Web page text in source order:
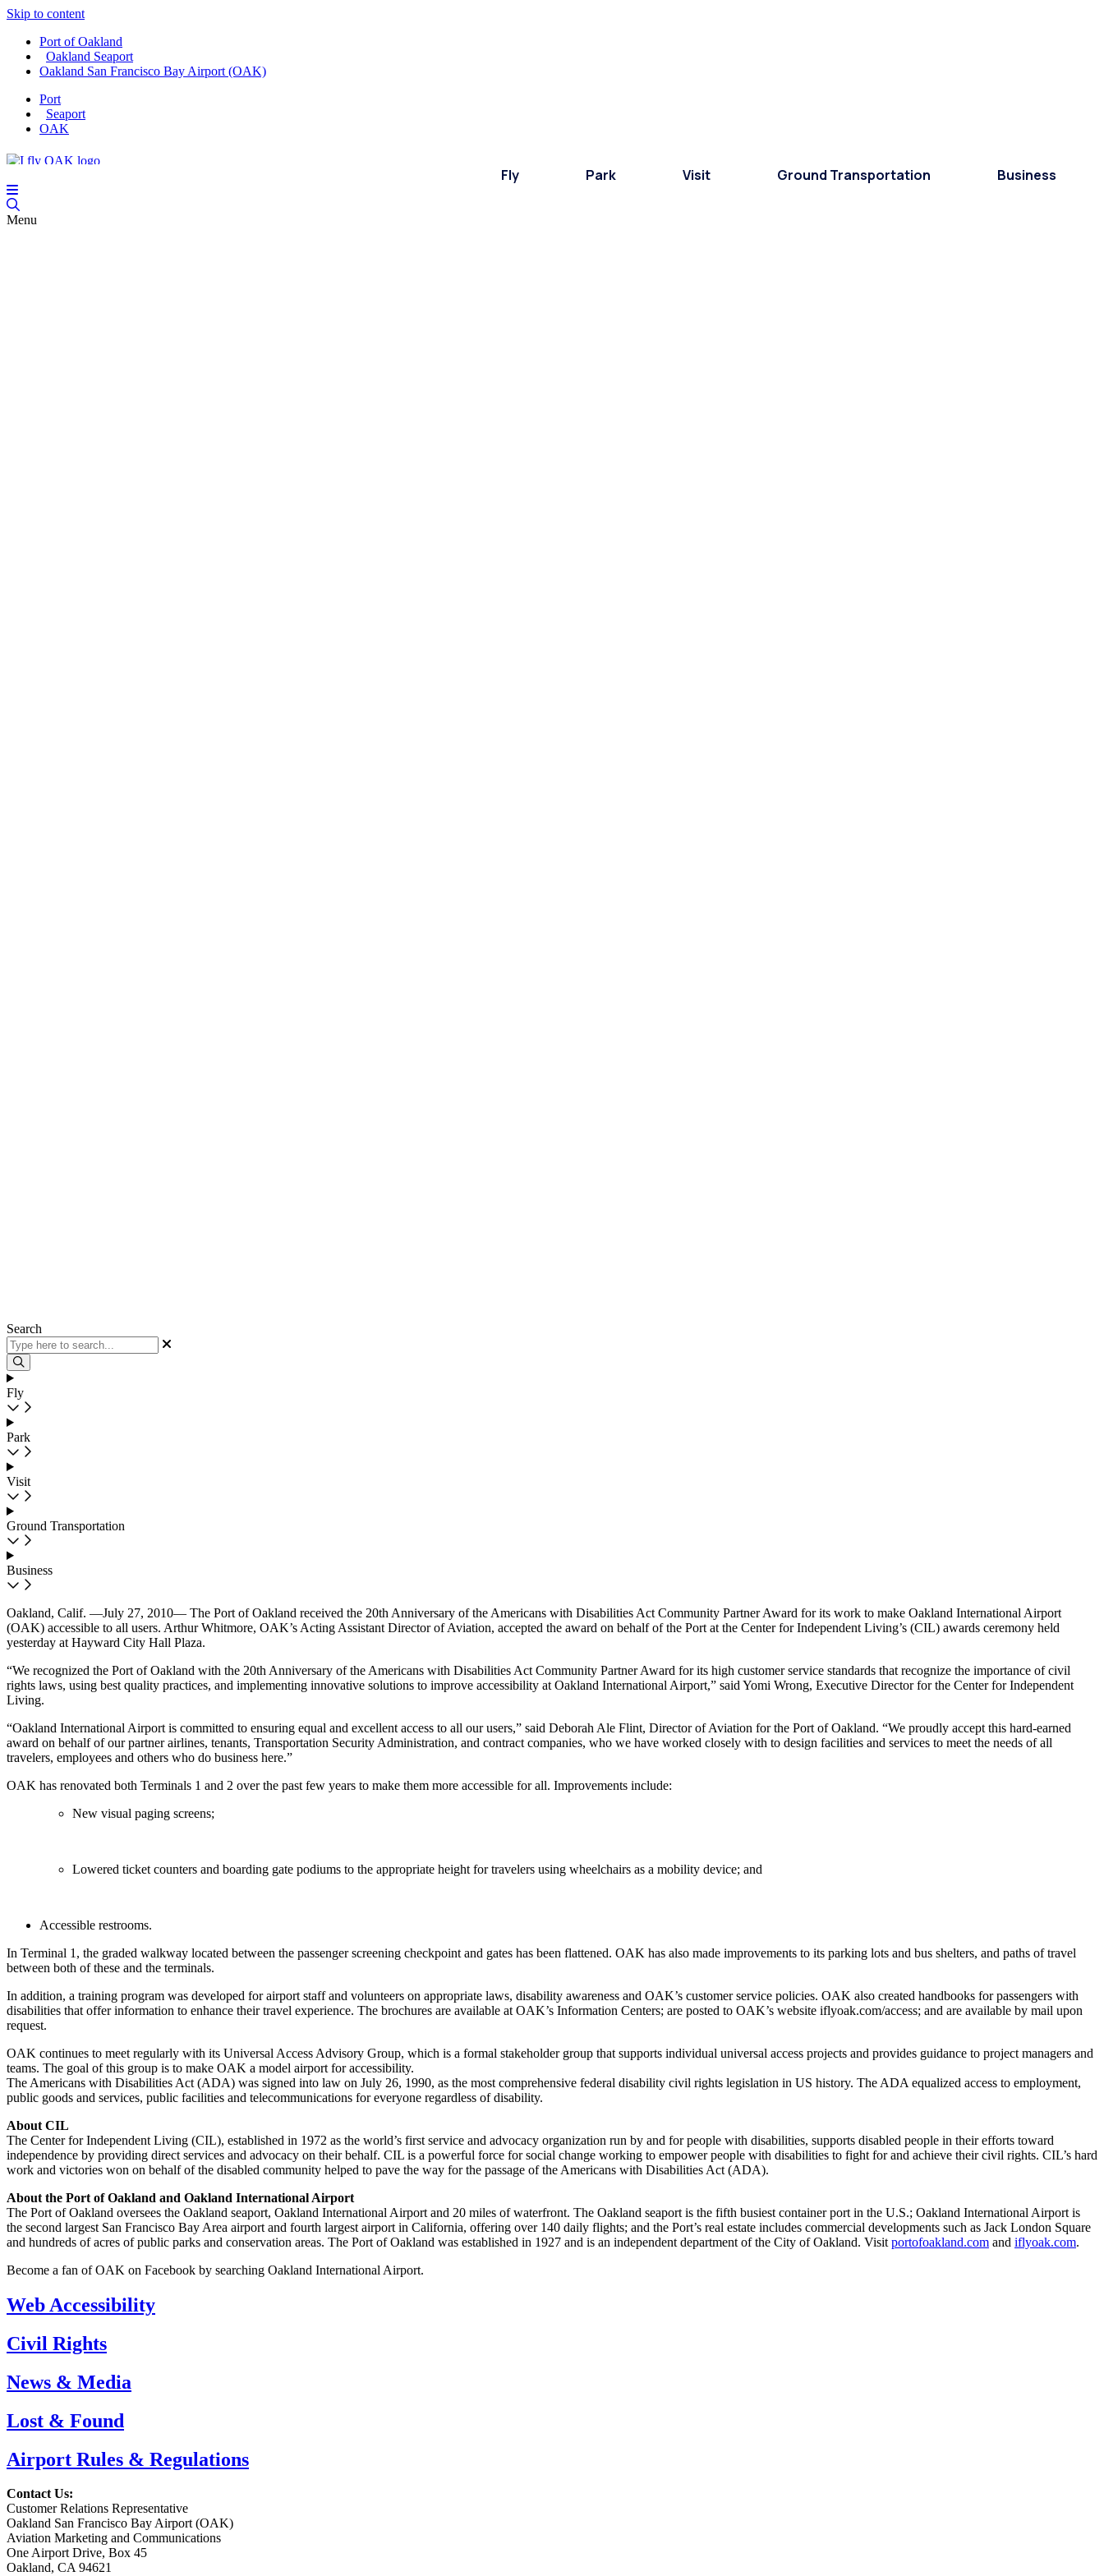
Skip to content
Port of Oakland
Oakland Seaport
Oakland San Francisco Bay Airport (OAK)
Port
Seaport
OAK
Fly Park Visit Ground Transportation Business
Menu
Search
Fly
Park
Visit
Ground Transportation
Business
Oakland, Calif. —July 27, 2010— The Port of Oakland received the 20th Anniversary of the Americans with Disabilities Act Community Partner Award for its work to make Oakland International Airport
(OAK) accessible to all users. Arthur Whitmore, OAK’s Acting Assistant Director of Aviation, accepted the award on behalf of the Port at the Center for Independent Living’s (CIL) awards ceremony held
yesterday at Hayward City Hall Plaza.
“We recognized the Port of Oakland with the 20th Anniversary of the Americans with Disabilities Act Community Partner Award for its high customer service standards that recognize the importance of civil
rights laws, using best quality practices, and implementing innovative solutions to improve accessibility at Oakland International Airport,” said Yomi Wrong, Executive Director for the Center for Independent
Living.
“Oakland International Airport is committed to ensuring equal and excellent access to all our users,” said Deborah Ale Flint, Director of Aviation for the Port of Oakland. “We proudly accept this hard-earned
award on behalf of our partner airlines, tenants, Transportation Security Administration, and contract companies, who we have worked closely with to design facilities and services to meet the needs of all
travelers, employees and others who do business here.”
OAK has renovated both Terminals 1 and 2 over the past few years to make them more accessible for all. Improvements include:
New visual paging screens;
Lowered ticket counters and boarding gate podiums to the appropriate height for travelers using wheelchairs as a mobility device; and
Accessible restrooms.
In Terminal 1, the graded walkway located between the passenger screening checkpoint and gates has been flattened. OAK has also made improvements to its parking lots and bus shelters, and paths of travel
between both of these and the terminals.
In addition, a training program was developed for airport staff and volunteers on appropriate laws, disability awareness and OAK’s customer service policies. OAK also created handbooks for passengers with
disabilities that offer information to enhance their travel experience. The brochures are available at OAK’s Information Centers; are posted to OAK’s website iflyoak.com/access; and are available by mail upon
request.
OAK continues to meet regularly with its Universal Access Advisory Group, which is a formal stakeholder group that supports individual universal access projects and provides guidance to project managers and
teams. The goal of this group is to make OAK a model airport for accessibility.
The Americans with Disabilities Act (ADA) was signed into law on July 26, 1990, as the most comprehensive federal disability civil rights legislation in US history. The ADA equalized access to employment,
public goods and services, public facilities and telecommunications for everyone regardless of disability.
About CIL
The Center for Independent Living (CIL), established in 1972 as the world’s first service and advocacy organization run by and for people with disabilities, supports disabled people in their efforts toward
independence by providing direct services and advocacy on their behalf. CIL is a powerful force for social change working to empower people with disabilities to fight for and achieve their civil rights. CIL’s hard
work and victories won on behalf of the disabled community helped to pave the way for the passage of the Americans with Disabilities Act (ADA).
About the Port of Oakland and Oakland International Airport
The Port of Oakland oversees the Oakland seaport, Oakland International Airport and 20 miles of waterfront. The Oakland seaport is the fifth busiest container port in the U.S.; Oakland International Airport is
the second largest San Francisco Bay Area airport and fourth largest airport in California, offering over 140 daily flights; and the Port’s real estate includes commercial developments such as Jack London Square
and hundreds of acres of public parks and conservation areas. The Port of Oakland was established in 1927 and is an independent department of the City of Oakland. Visit portofoakland.com and iflyoak.com.
Become a fan of OAK on Facebook by searching Oakland International Airport.
Web Accessibility
Civil Rights
News & Media
Lost & Found
Airport Rules & Regulations
Contact Us:
Customer Relations Representative
Oakland San Francisco Bay Airport (OAK)
Aviation Marketing and Communications
One Airport Drive, Box 45
Oakland, CA 94621